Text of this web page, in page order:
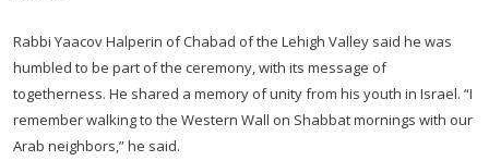
Rabbi Yaacov Halperin of Chabad of the Lehigh Valley said he was
humbled to be part of the ceremony, with its message of
togetherness. He shared a memory of unity from his youth in Israel. “I
remember walking to the Western Wall on Shabbat mornings with our
Arab neighbors,” he said.